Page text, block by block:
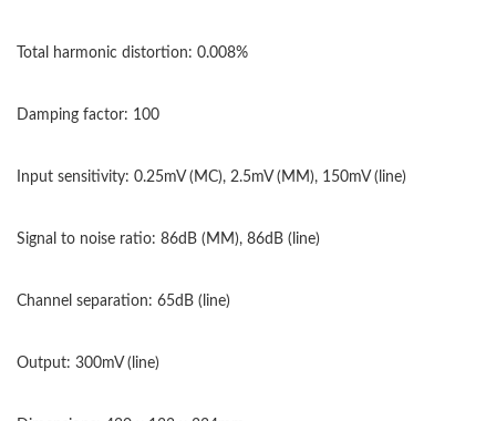
Total harmonic distortion: 0.008%
Damping factor: 100
Input sensitivity: 0.25mV (MC), 2.5mV (MM), 150mV (line)
Signal to noise ratio: 86dB (MM), 86dB (line)
Channel separation: 65dB (line)
Output: 300mV (line)